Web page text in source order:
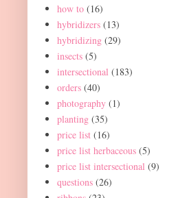
how to (16)
hybridizers (13)
hybridizing (29)
insects (5)
intersectional (183)
orders (40)
photography (1)
planting (35)
price list (16)
price list herbaceous (5)
price list intersectional (9)
questions (26)